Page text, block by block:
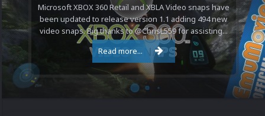
Microsoft XBOX 360 Retail and XBLA Video snaps have
been updated to release version 1.1 adding 494 new
video snaps. Big thanks to @ChrisL559 for assisting...
Read more...